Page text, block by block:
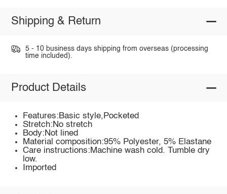
Shipping & Return
5 - 10 business days shipping from overseas (processing
time included).
Product Details
Features:Basic style,Pocketed
Stretch:No stretch
Body:Not lined
Material composition:95% Polyester, 5% Elastane
Care instructions:Machine wash cold. Tumble dry
low.
Imported